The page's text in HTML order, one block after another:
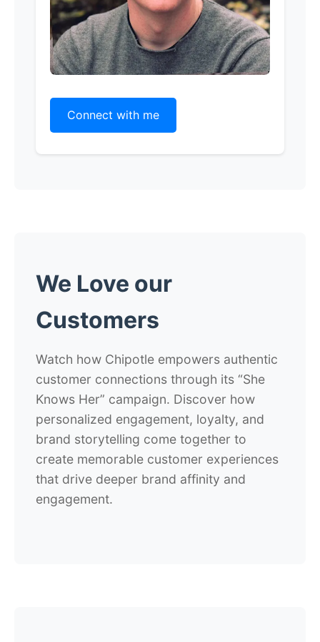
Connect with me
We Love our
Customers
Watch how Chipotle empowers authentic
customer connections through its “She
Knows Her” campaign. Discover how
personalized engagement, loyalty, and
brand storytelling come together to
create memorable customer experiences
that drive deeper brand affinity and
engagement.